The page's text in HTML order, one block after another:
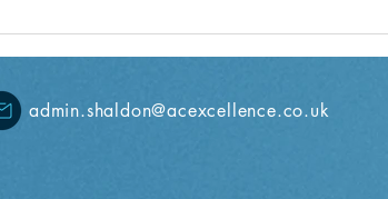
Year 3 Weekly Letter
08/11/2024
admin.shaldon@acexcellence.co.uk